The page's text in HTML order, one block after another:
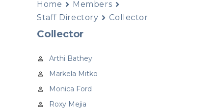
Home
Members
Staff Directory
Collector
Collector
Arthi Bathey
Markela Mitko
Monica Ford
Roxy Mejia